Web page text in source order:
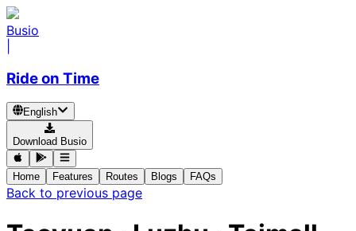
Busio
Ride on Time
English
Download Busio
Home Features Routes Blogs FAQs
Back to previous page